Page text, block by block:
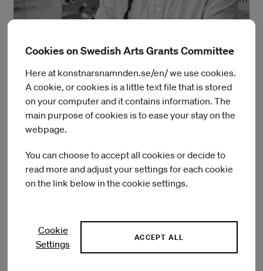
Photo: Robert Curran.
Linnea Dalstrand
During her residency at IASPIS, Linnea will continue to focus
on the self-production of yardage. This approach not only
gives her greater control over the conditions of production
expression and uniqueness—before it is used in draped
forms and sculptural installations.
program. She has also completed preparatory studies at
both Steneby School and Gerlesborg School of Fine Art.
Cookies on Swedish Arts Grants Committee
Here at konstnarsnamnden.se/en/ we use cookies.
A cookie, or cookies is a little text file that is stored
on your computer and it contains information. The
main purpose of cookies is to ease your stay on the
webpage.
You can choose to accept all cookies or decide to
read more and adjust your settings for each cookie
on the link below in the cookie settings.
Cookie
Settings
ACCEPT ALL